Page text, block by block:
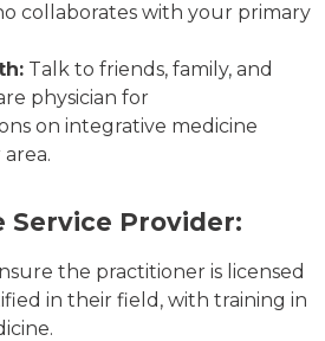
collaborates with your primary
Talk to friends, family, and
physician for
on integrative medicine
Service Provider:
the practitioner is licensed
in their field, with training in